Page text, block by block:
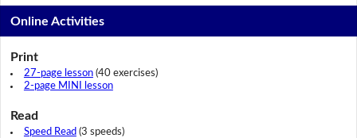
Online Activities
Print
27-page lesson(40 exercises)
2-page MINI lesson
Read
Speed Read (3 speeds)